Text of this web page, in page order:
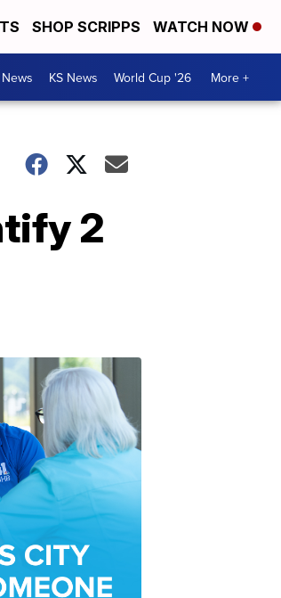
SHOP SCRIPPS WATCH NOW
KS News World Cup '26 More +
2